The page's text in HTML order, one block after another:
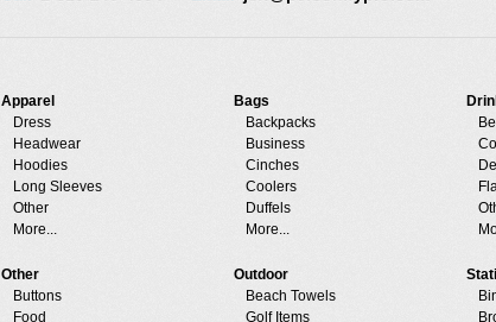
Apparel
Dress
Headwear
Hoodies
Long Sleeves
Other
More...
Bags
Backpacks
Business
Cinches
Coolers
Duffels
More...
Other
Buttons
Food
Outdoor
Beach Towels
Golf Items